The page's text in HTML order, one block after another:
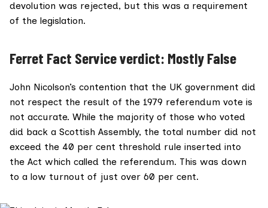
devolution was rejected, but this was a requirement
of the legislation.
Ferret Fact Service verdict: Mostly False
John Nicolson’s contention that the UK government did
not respect the result of the 1979 referendum vote is
not accurate. While the majority of those who voted
did back a Scottish Assembly, the total number did not
exceed the 40 per cent threshold rule inserted into
the Act which called the referendum. This was down
to a low turnout of just over 60 per cent.